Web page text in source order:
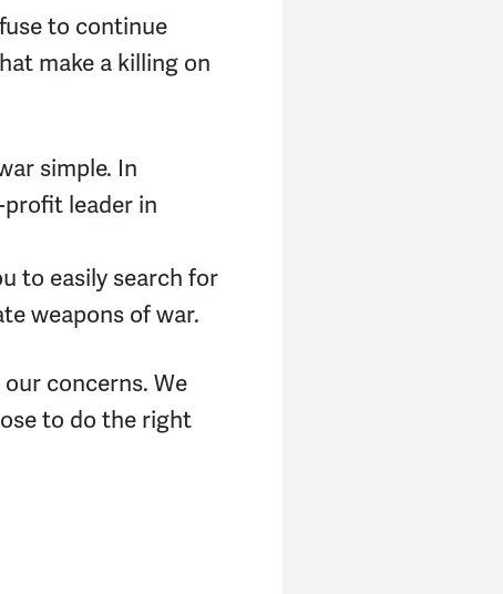
to continue
make a killing on
simple. In
profit leader in
to easily search for
weapons of war.
concerns. We
to do the right